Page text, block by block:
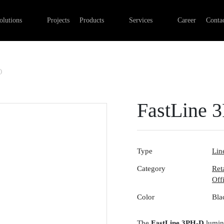
Projects Products Services Career
FastLine
Type
Category
Color